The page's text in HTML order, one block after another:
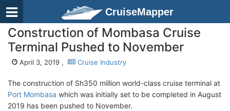
CruiseMapper
Construction of Mombasa Cruise
Terminal Pushed to November
April 3, 2019 , Cruise Industry
The construction of Sh350 million world-class cruise terminal at
Port Mombasa which was initially set to be completed in August
2019 has been pushed to November.